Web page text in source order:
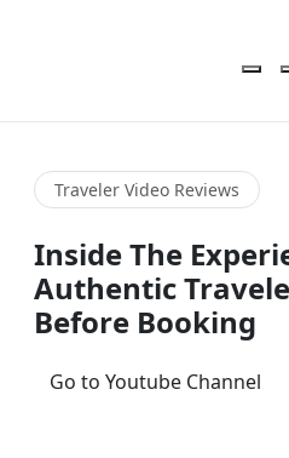
Traveler Video Reviews
Inside The
Authentic
Before Booking
Go to Youtube Channel